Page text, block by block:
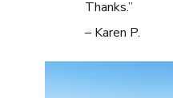
Thanks.”
– Karen P.